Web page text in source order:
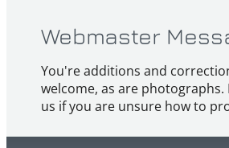
Webmaster
You're additions and
welcome, as are photographs.
us if you are unsure how to